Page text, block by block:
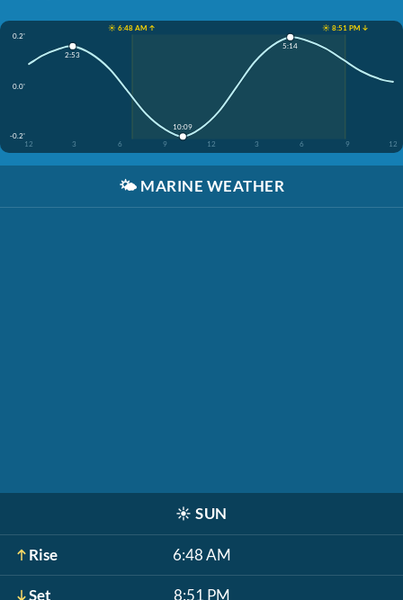
☀️ 6:48 AM ↑
☀️ 8:51 PM ↓
0.2'
0.0'
-0.2'
12
3 6 9 12 3 6 9 12
2:53
10:09
5:14
🌤️ MARINE WEATHER
☀️ SUN
Rise 6:48 AM
Set 8:51 PM